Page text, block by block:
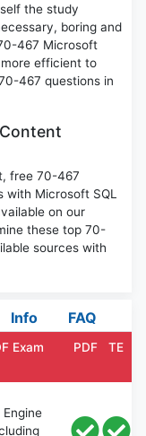
the study
boring and
467 Microsoft
efficient to
467 questions in
free 70-467
with Microsoft SQL
on our
these top 70-
sources with
Info FAQ
Exam
PDF TE